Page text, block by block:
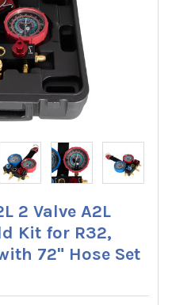
2 Valve A2L
Kit for R32,
72" Hose Set